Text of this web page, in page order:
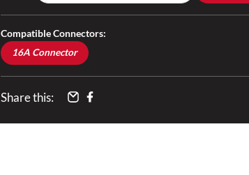
Compatible Connectors:
16A Connector
Share this: